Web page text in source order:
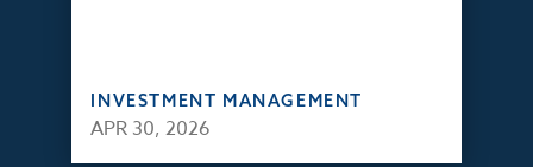
INVESTMENT MANAGEMENT
APR 30, 2026